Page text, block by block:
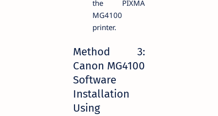
the PIXMA
MG4100
printer.
Method 3:
Canon MG4100
Software
Installation
Using